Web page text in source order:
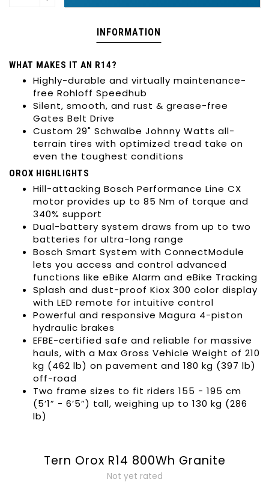
INFORMATION
WHAT MAKES IT AN R14?
Highly-durable and virtually maintenance-
free Rohloff Speedhub
Silent, smooth, and rust & grease-free
Gates Belt Drive
Custom 29" Schwalbe Johnny Watts all-
terrain tires with optimized tread take on
even the toughest conditions
OROX HIGHLIGHTS
Hill-attacking Bosch Performance Line CX
motor provides up to 85 Nm of torque and
340% support
Dual-battery system draws from up to two
batteries for ultra-long range
Bosch Smart System with ConnectModule
lets you access and control advanced
functions like eBike Alarm and eBike Tracking
Splash and dust-proof Kiox 300 color display
with LED remote for intuitive control
Powerful and responsive Magura 4-piston
hydraulic brakes
EFBE-certified safe and reliable for massive
hauls, with a Max Gross Vehicle Weight of 210
kg (462 lb) on pavement and 180 kg (397 lb)
off-road
Two frame sizes to fit riders 155 - 195 cm
(5’1” - 6’5”) tall, weighing up to 130 kg (286
lb)
Tern Orox R14 800Wh Granite
Not yet rated